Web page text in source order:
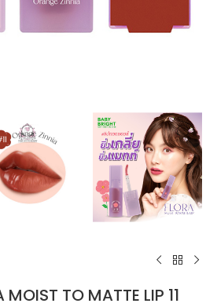
MOIST TO MATTE LIP 11